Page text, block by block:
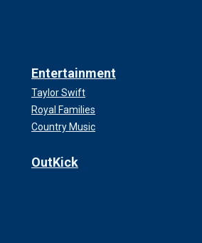
Entertainment
Taylor Swift
Royal Families
Country Music
OutKick